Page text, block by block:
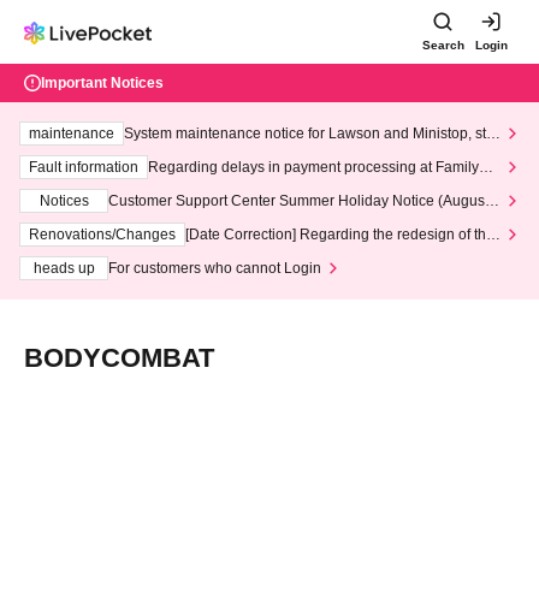
Search Login
Important Notices
maintenance
System maintenance notice for Lawson and Ministop, star
ting at 3:00 AM on Wednesday (Wed)
Fault information
Regarding delays in payment processing at FamilyMa
Notices
Customer Support Center Summer Holiday Notice (August 1
3th - August 14th, 2026)
Renovations/Changes
[Date Correction] Regarding the redesign of the
heads up
For customers who cannot Login
BODYCOMBAT